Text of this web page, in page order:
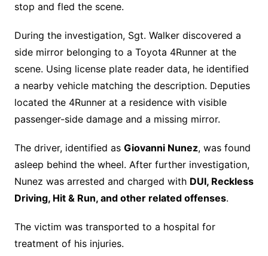
stop and fled the scene.
During the investigation, Sgt. Walker discovered a
side mirror belonging to a Toyota 4Runner at the
scene. Using license plate reader data, he identified
a nearby vehicle matching the description. Deputies
located the 4Runner at a residence with visible
passenger-side damage and a missing mirror.
The driver, identified as Giovanni Nunez, was found
asleep behind the wheel. After further investigation,
Nunez was arrested and charged with DUI, Reckless
Driving, Hit & Run, and other related offenses.
The victim was transported to a hospital for
treatment of his injuries.